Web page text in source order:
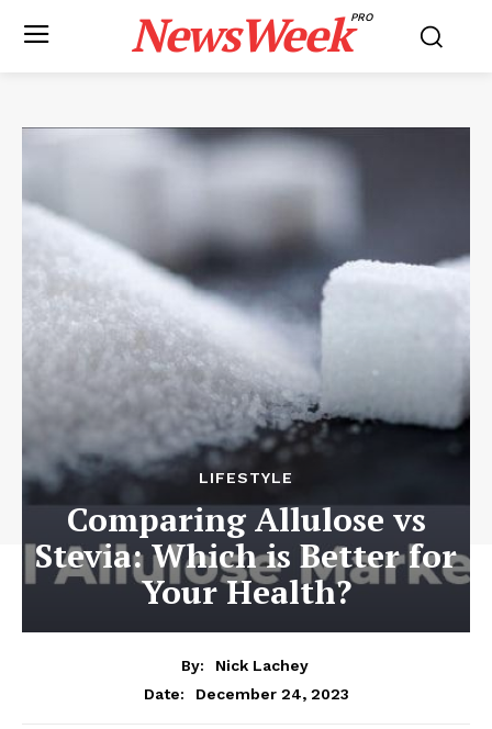
NewsWeekPRO
LIFESTYLE
Comparing Allulose vs
Stevia: Which is Better for
Your Health?
By:
Nick Lachey
Date:
December 24, 2023